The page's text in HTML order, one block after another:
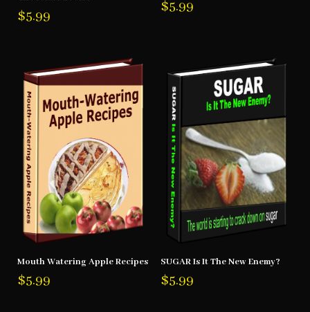
$5.99
$5.99
Mouth Watering Apple Recipes
$5.99
SUGAR Is It The New Enemy?
$5.99